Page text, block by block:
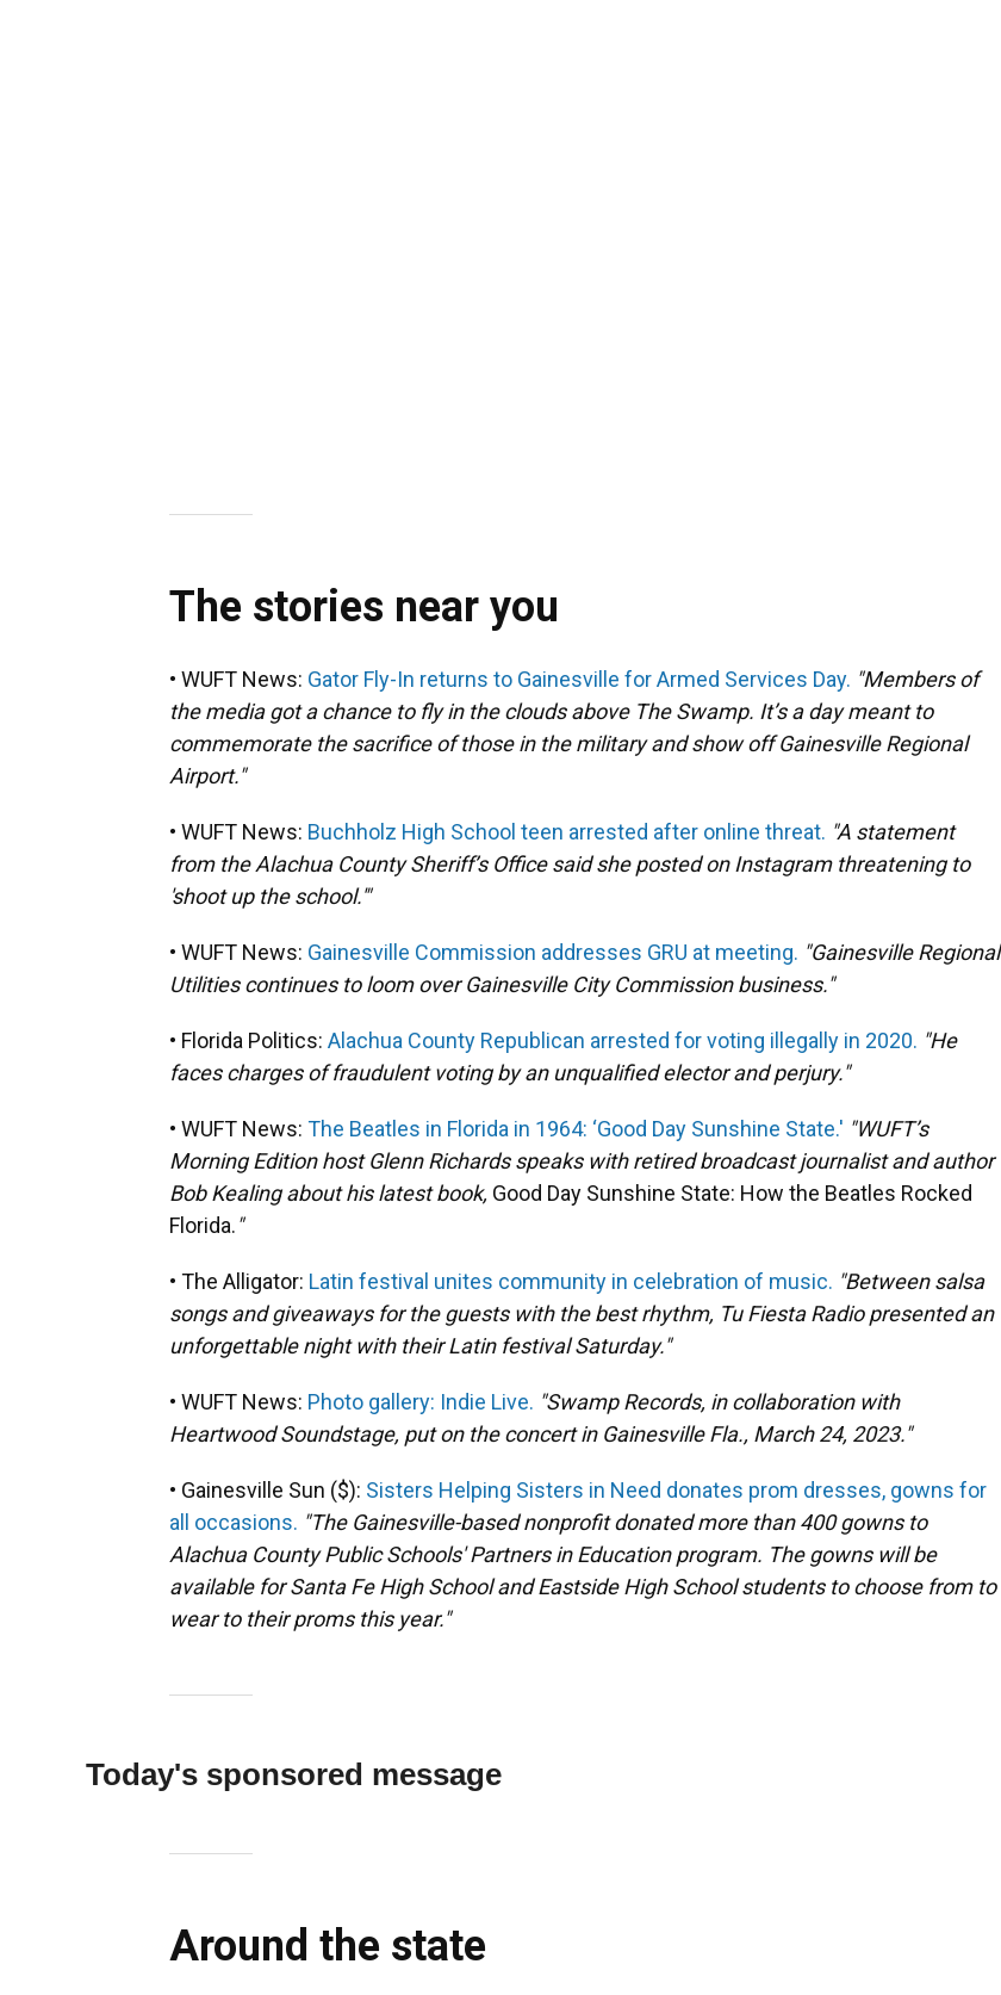
The stories near you
• WUFT News: Gator Fly-In returns to Gainesville for Armed Services Day. "Members of
the media got a chance to fly in the clouds above The Swamp. It’s a day meant to
commemorate the sacrifice of those in the military and show off Gainesville Regional
Airport."
• WUFT News: Buchholz High School teen arrested after online threat. "A statement
from the Alachua County Sheriff’s Office said she posted on Instagram threatening to
'shoot up the school.'"
• WUFT News: Gainesville Commission addresses GRU at meeting. "Gainesville Regional
Utilities continues to loom over Gainesville City Commission business."
• Florida Politics: Alachua County Republican arrested for voting illegally in 2020. "He
faces charges of fraudulent voting by an unqualified elector and perjury."
• WUFT News: The Beatles in Florida in 1964: ‘Good Day Sunshine State.' "WUFT’s
Morning Edition host Glenn Richards speaks with retired broadcast journalist and author
Bob Kealing about his latest book, Good Day Sunshine State: How the Beatles Rocked
Florida."
• The Alligator: Latin festival unites community in celebration of music. "Between salsa
songs and giveaways for the guests with the best rhythm, Tu Fiesta Radio presented an
unforgettable night with their Latin festival Saturday."
• WUFT News: Photo gallery: Indie Live. "Swamp Records, in collaboration with
Heartwood Soundstage, put on the concert in Gainesville Fla., March 24, 2023."
• Gainesville Sun ($): Sisters Helping Sisters in Need donates prom dresses, gowns for
all occasions. "The Gainesville-based nonprofit donated more than 400 gowns to
Alachua County Public Schools' Partners in Education program. The gowns will be
available for Santa Fe High School and Eastside High School students to choose from to
wear to their proms this year."
Today's sponsored message
Around the state